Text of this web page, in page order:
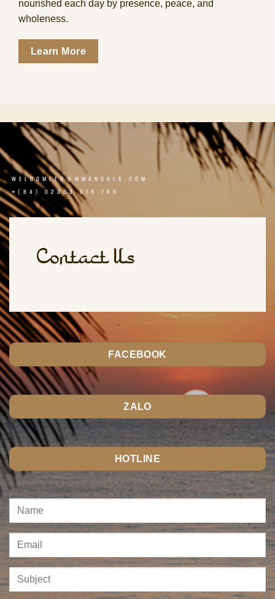
nourished each day by presence, peace, and
wholeness.
Learn More
WELCOMETO@MMANGALA.COM
+(84) 02363 919 789
Contact Us
FACEBOOK
ZALO
HOTLINE